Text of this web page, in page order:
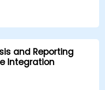
and Reporting
Integration